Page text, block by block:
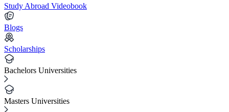
Study Abroad Videobook
Blogs
Scholarships
Bachelors Universities
Masters Universities